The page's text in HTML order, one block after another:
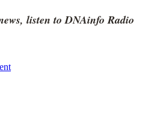
listen to DNAinfo Radio